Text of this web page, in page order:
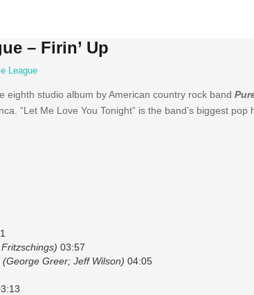
– Firin’ Up
League
eighth studio album by American country rock band
“Let Me Love You Tonight” is the band’s biggest
03:57
(George Greer; Jeff Wilson) 04:05